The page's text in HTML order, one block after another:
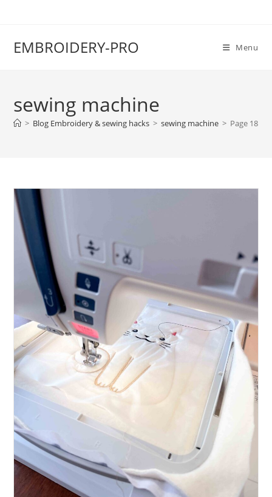
EMBROIDERY-PRO Menu
sewing machine
> Blog Embroidery & sewing hacks > sewing machine > Page 18